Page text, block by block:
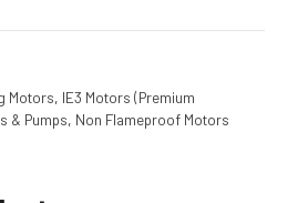
Motors, IE3 Motors (Premium
& Pumps, Non Flameproof Motors